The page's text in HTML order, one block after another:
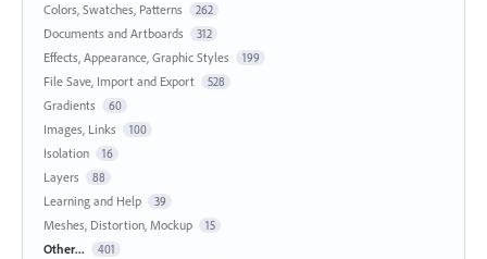
Colors, Swatches, Patterns 262
Documents and Artboards 312
Effects, Appearance, Graphic Styles 199
File Save, Import and Export 528
Gradients 60
Images, Links 100
Isolation 16
Layers 88
Learning and Help 39
Meshes, Distortion, Mockup 15
Other... 401